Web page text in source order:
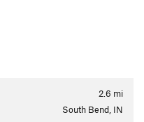
2.6 mi
South Bend, IN